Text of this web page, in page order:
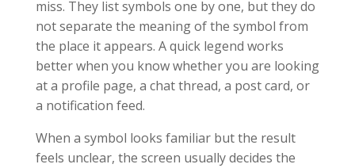
miss. They list symbols one by one, but they do
not separate the meaning of the symbol from
the place it appears. A quick legend works
better when you know whether you are looking
at a profile page, a chat thread, a post card, or
a notification feed.
When a symbol looks familiar but the result
feels unclear, the screen usually decides the